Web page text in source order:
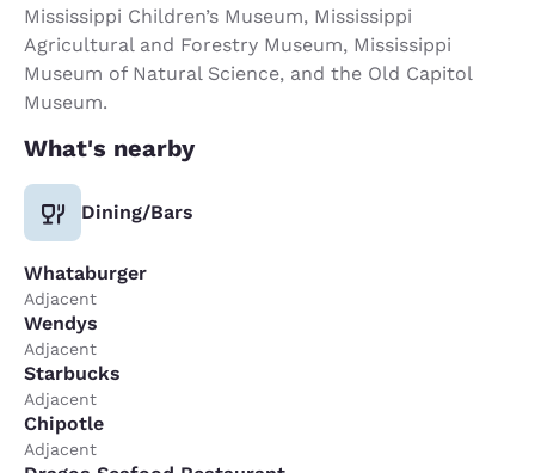
Mississippi Children’s Museum, Mississippi
Agricultural and Forestry Museum, Mississippi
Museum of Natural Science, and the Old Capitol
Museum.
What's nearby
Dining/Bars
Whataburger
Adjacent
Wendys
Adjacent
Starbucks
Adjacent
Chipotle
Adjacent